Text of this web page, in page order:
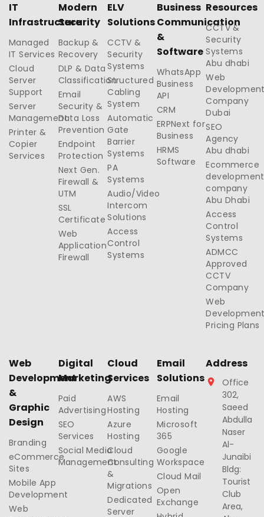
IT
Infrastructure
Managed
IT Services
Cloud
Server
Support
Server
Management
Printer &
Copier
Services
Modern
Security
Backup &
Recovery
DLP & Data
Classification
Email
Security &
Data Loss
Prevention
Endpoint
Protection
Next Gen.
Firewall &
UTM
SSL
Certificate
Web
Application
Firewall
ELV
Solutions
CCTV &
Security
Systems
Structured
Cabling
System
Automatic
Gate
Barrier
Systems
PA
Systems
Audio/Video
Intercom
Solutions
Access
Control
Systems
Business
Communication
&
Software
WhatsApp
Business
API
CRM
ERPNext for
Business
HRMS
Software
Resources
CCTV &
Security
Systems
Abu dhabi
Web
Company
Dubai
SEO
Agency
Abu dhabi
Ecommerce
development
company
Abu Dhabi
Access
Control
Systems
ADMCC
Approved
CCTV
Company
Web
Pricing Plans
Web
Development
&
Graphic
Design
Branding
eCommerce
Sites
Mobile App
Development
Web
Digital
Marketing
Paid
Advertising
SEO
Services
Social Media
Management
Cloud
Services
AWS
Hosting
Azure
Hosting
Cloud
Consulting
&
Migrations
Dedicated
Server
Email
Solutions
Email
Hosting
Microsoft
365
Google
Workspace
Cloud Mail
Open
Exchange
Address
Office
302,
Saeed
Abdulla
Naser
Al-
Junaibi
Bldg:
Tourist
Club
Area,